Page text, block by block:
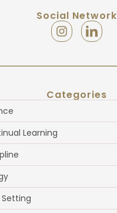
Social Network
Categories
Learning